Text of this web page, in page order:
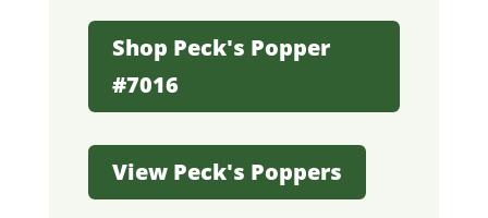
Shop Peck's Popper
#7016
View Peck's Poppers